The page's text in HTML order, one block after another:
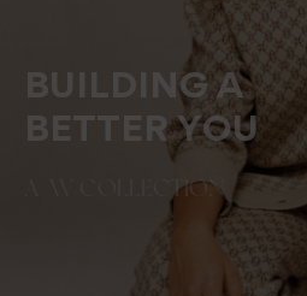
BUILDING A
BETTER YOU
A-W COLLECTION
SEE COLLETION